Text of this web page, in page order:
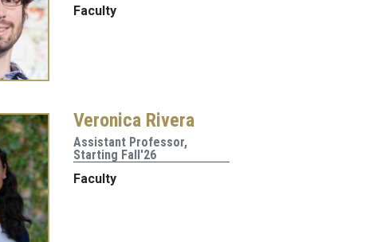
Faculty
Veronica Rivera
Assistant Professor,
Starting Fall'26
Faculty